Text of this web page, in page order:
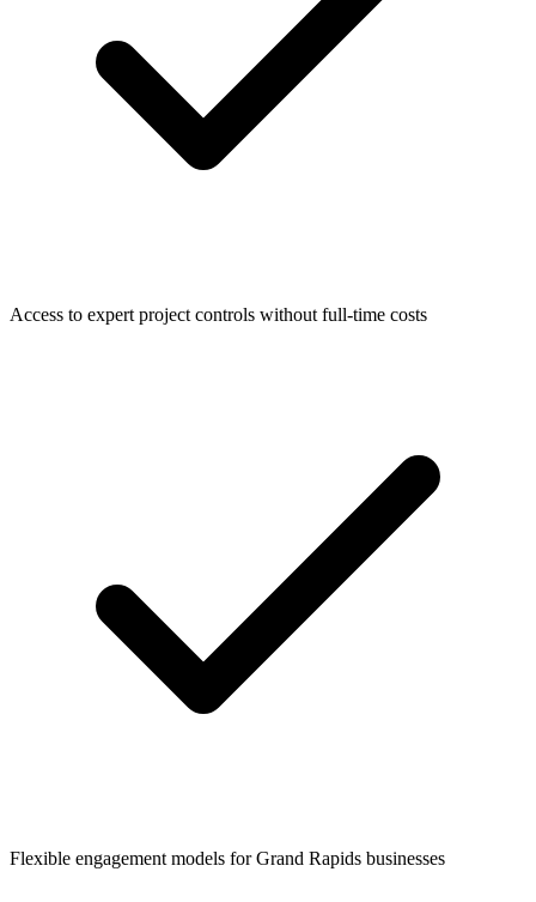
Access to expert project controls without full-time costs
Flexible engagement models forGrand Rapids businesses